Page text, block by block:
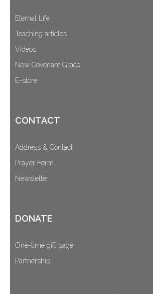
Eternal Life
Teaching articles
Videos
New Covenant Grace
E-store
CONTACT
Address & Contact
Prayer Form
Newsletter
DONATE
One-time gift page
Partnership